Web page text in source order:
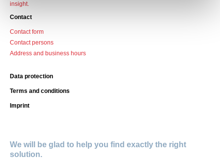
insight.
Contact
Contact form
Contact persons
Address and business hours
Data protection
Terms and conditions
Imprint
We will be glad to help you find exactly the right
solution.